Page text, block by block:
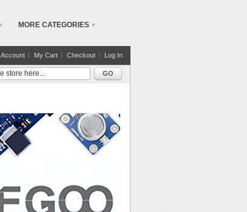
MORE CATEGORIES
Account My Cart Checkout Log In
GO